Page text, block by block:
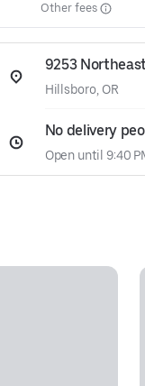
Other fees
9253
Hillsboro, OR
No delivery
Open until 9:40